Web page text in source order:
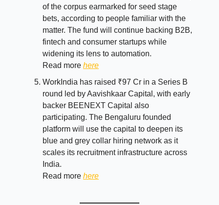
of the corpus earmarked for seed stage
bets, according to people familiar with the
matter. The fund will continue backing B2B,
fintech and consumer startups while
widening its lens to automation.
Read more here
WorkIndia has raised ₹97 Cr in a Series B
round led by Aavishkaar Capital, with early
backer BEENEXT Capital also
participating. The Bengaluru founded
platform will use the capital to deepen its
blue and grey collar hiring network as it
scales its recruitment infrastructure across
India.
Read more here